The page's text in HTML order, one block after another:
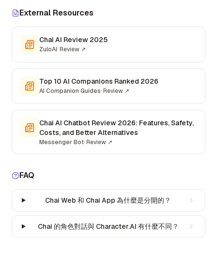
External Resources
Chai AI Review 2025
ZuloAI·Review ↗
Top 10 AI Companions Ranked 2026
AI Companion Guides·Review ↗
Chai AI Chatbot Review 2026: Features, Safety,
Costs, and Better Alternatives
Messenger Bot·Review ↗
FAQ
Chai Web 和 Chai App 為什麼是分開的？
Chai 的角色對話與 Character.AI 有什麼不同？